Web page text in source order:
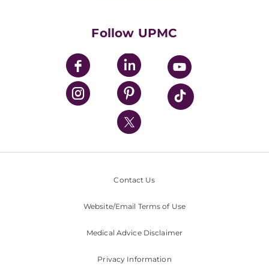
UPMC Enterprises
UPMC Health Plan
UPMC International
Nondiscrimination Policy
Follow UPMC
Contact Us
Website/Email Terms of Use
Medical Advice Disclaimer
Privacy Information